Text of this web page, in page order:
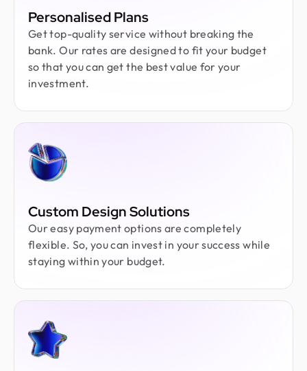
Personalised Plans
Get top-quality service without breaking the
bank. Our rates are designed to fit your budget
so that you can get the best value for your
investment.
Custom Design Solutions
Our easy payment options are completely
flexible. So, you can invest in your success while
staying within your budget.